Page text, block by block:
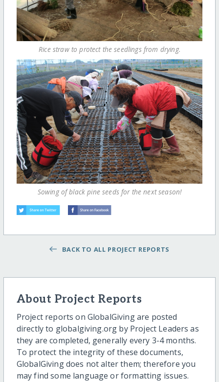
Rice straw to protect the seedlings from drying.
Sowing of black pine seeds for the next season!
BACK TO ALL PROJECT REPORTS
About Project Reports
Project reports on GlobalGiving are posted
directly to globalgiving.org by Project Leaders as
they are completed, generally every 3-4 months.
To protect the integrity of these documents,
GlobalGiving does not alter them; therefore you
may find some language or formatting issues.